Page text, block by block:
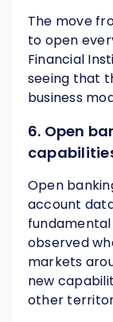
The move
to open
Financial
seeing that
business
6. Open
Open
account
observed
markets
new
other